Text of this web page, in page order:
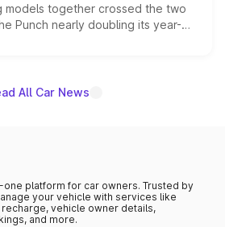
models together crossed the two
Punch nearly doubling its year-
out as the fastest-growing
All Car News
one platform for car owners. Trusted by
your vehicle with services like
recharge, vehicle owner details,
and more.